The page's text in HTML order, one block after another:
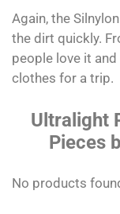
Again, the
the dirt quickly.
people love it
clothes for a trip.
Ultralight
Pieces
No products